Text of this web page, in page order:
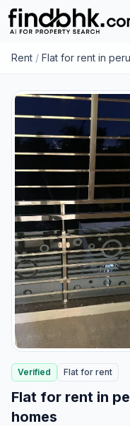
Rent / Flat for rent in
Verified Flat for rent
Flat for rent in
homes